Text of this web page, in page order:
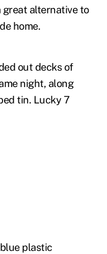
alternative to
home.
out decks of
night, along
tin. Lucky 7
plastic